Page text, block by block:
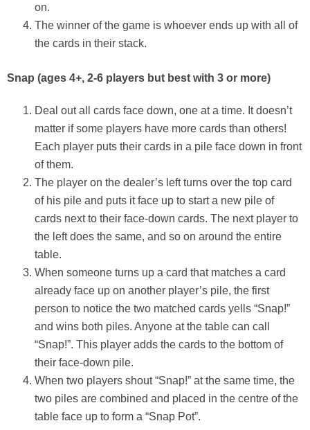
on.
The winner of the game is whoever ends up with all of
the cards in their stack.
Snap (ages 4+, 2-6 players but best with 3 or more)
Deal out all cards face down, one at a time. It doesn’t
matter if some players have more cards than others!
Each player puts their cards in a pile face down in front
of them.
The player on the dealer’s left turns over the top card
of his pile and puts it face up to start a new pile of
cards next to their face-down cards. The next player to
the left does the same, and so on around the entire
table.
When someone turns up a card that matches a card
already face up on another player’s pile, the first
person to notice the two matched cards yells “Snap!”
and wins both piles. Anyone at the table can call
“Snap!”. This player adds the cards to the bottom of
their face-down pile.
When two players shout “Snap!” at the same time, the
two piles are combined and placed in the centre of the
table face up to form a “Snap Pot”.